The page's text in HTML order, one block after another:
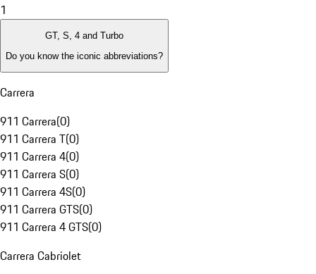
1
GT, S, 4 and Turbo
Do you know the iconic abbreviations?
Carrera
911 Carrera(0)
911 Carrera T(0)
911 Carrera 4(0)
911 Carrera S(0)
911 Carrera 4S(0)
911 Carrera GTS(0)
911 Carrera 4 GTS(0)
Carrera Cabriolet